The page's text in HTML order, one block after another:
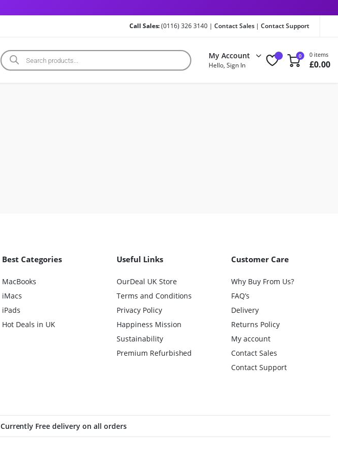
Call Sales:(0116) 326 3140 | Contact Sales|Contact Support
My Account
Hello, Sign In
0 0 items
£0.00
Best Categories
MacBooks
iMacs
iPads
Hot Deals in UK
Useful Links
OurDeal UK Store
Terms and Conditions
Privacy Policy
Happiness Mission
Sustainability
Premium Refurbished
Customer Care
Why Buy From Us?
FAQ’s
Delivery
Returns Policy
My account
Contact Sales
Contact Support
Currently Free delivery on all orders